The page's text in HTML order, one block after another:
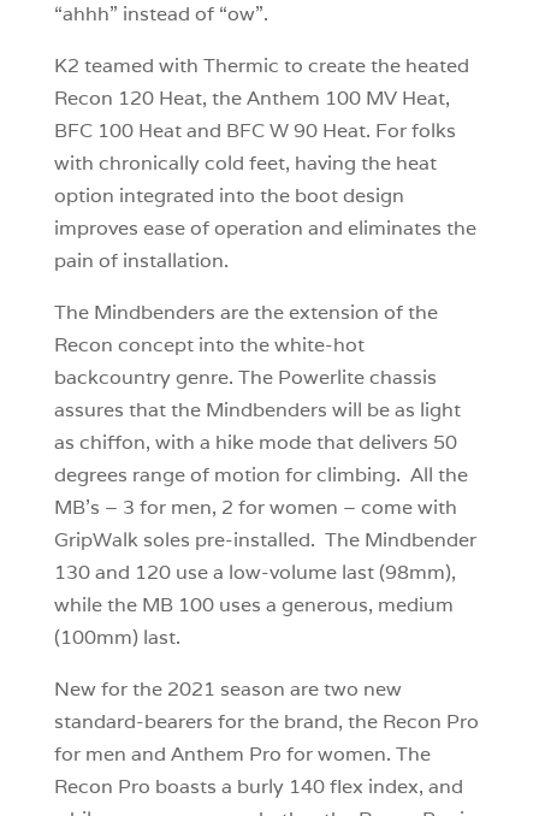
“ahhh” instead of “ow”.
K2 teamed with Thermic to create the heated
Recon 120 Heat, the Anthem 100 MV Heat,
BFC 100 Heat and BFC W 90 Heat. For folks
with chronically cold feet, having the heat
option integrated into the boot design
improves ease of operation and eliminates the
pain of installation.
The Mindbenders are the extension of the
Recon concept into the white-hot
backcountry genre. The Powerlite chassis
assures that the Mindbenders will be as light
as chiffon, with a hike mode that delivers 50
degrees range of motion for climbing. All the
MB’s – 3 for men, 2 for women – come with
GripWalk soles pre-installed. The Mindbender
130 and 120 use a low-volume last (98mm),
while the MB 100 uses a generous, medium
(100mm) last.
New for the 2021 season are two new
standard-bearers for the brand, the Recon Pro
for men and Anthem Pro for women. The
Recon Pro boasts a burly 140 flex index, and